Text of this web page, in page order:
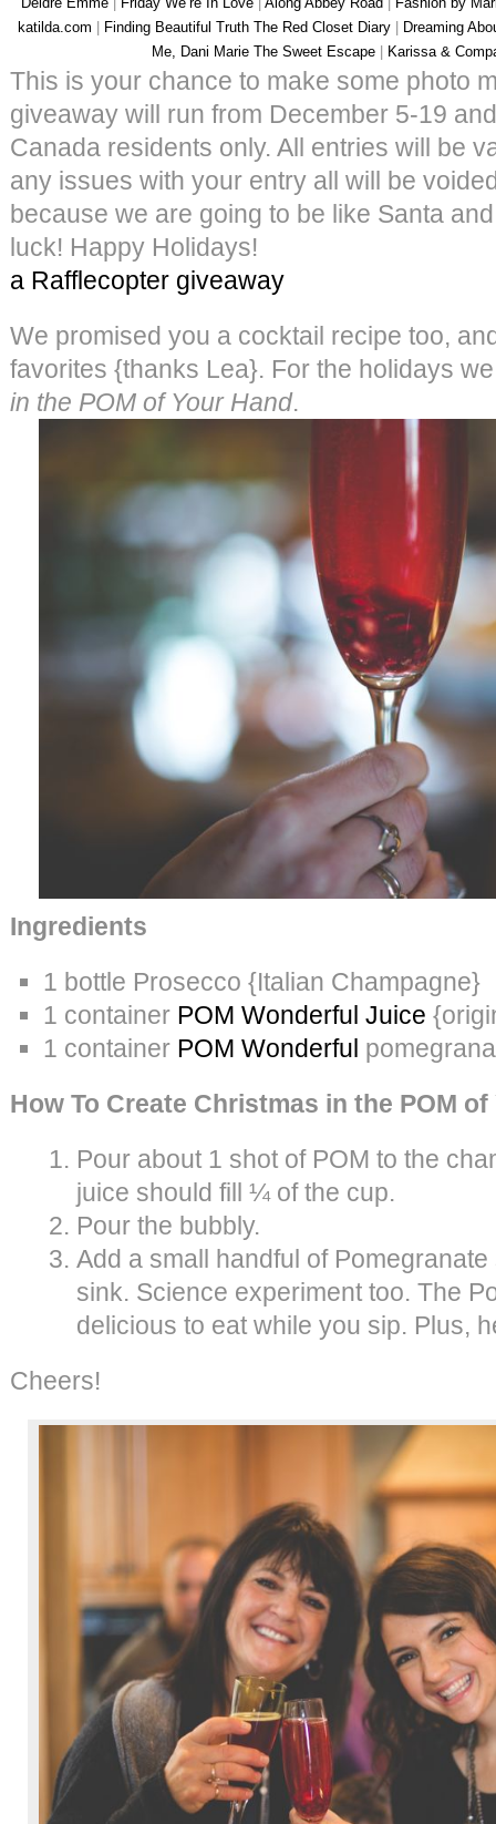
katilda.com
Finding Beautiful Truth The Red Closet Diary
Dreaming
Me, Dani Marie The Sweet Escape| Karissa &
This is your chance to make some photo
giveaway will run from December 5-19
Canada residents only. All entries will be
any issues with your entry all will be
because we are going to be like Santa
luck! Happy Holidays!
a Rafflecopter giveaway
We promised you a cocktail recipe too,
favorites {thanks Lea}. For the holidays
in the POM of Your Hand.
Ingredients
1 bottle Prosecco {Italian Champagne}
1 container POM Wonderful Juice
1 container POM Wonderful
How To Create Christmas in the POM of
Pour about 1 shot of POM to the
juice should fill ¼ of the cup.
Pour the bubbly.
Add a small handful of
sink. Science experiment too. The
delicious to eat while you sip. Plus,
Cheers!